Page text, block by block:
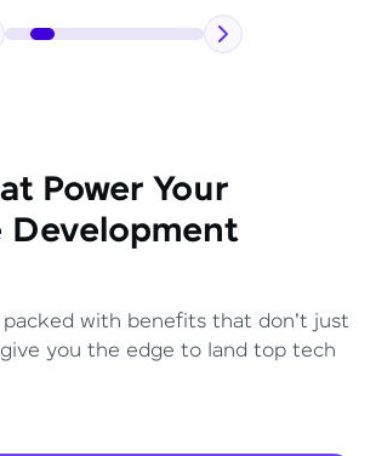
Power Your
Development
packed with benefits that don't just
you the edge to land top tech